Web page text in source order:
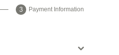
Payment Information